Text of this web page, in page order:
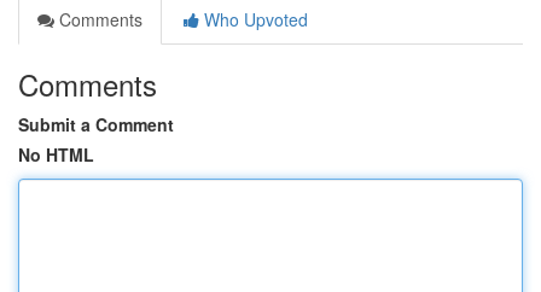
Comments
Who Upvoted
Comments
Submit a Comment
No HTML